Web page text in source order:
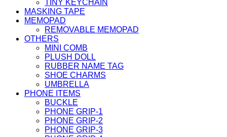
TINY KEYCHAIN
MASKING TAPE
MEMOPAD
REMOVABLE MEMOPAD
OTHERS
MINI COMB
PLUSH DOLL
RUBBER NAME TAG
SHOE CHARMS
UMBRELLA
PHONE ITEMS
BUCKLE
PHONE GRIP-1
PHONE GRIP-2
PHONE GRIP-3